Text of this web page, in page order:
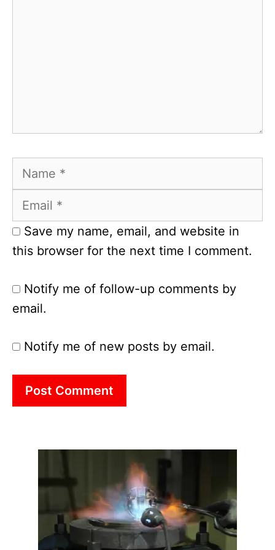
Name
Email
Save my name, email, and website in
this browser for the next time I comment.
Notify me of follow-up comments by
email.
Notify me of new posts by email.